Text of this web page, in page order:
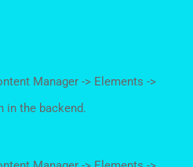
Manager -> Elements ->
in the backend.